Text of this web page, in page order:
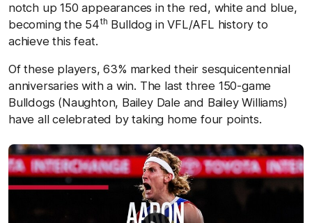
notch up 150 appearances in the red, white and blue,
becoming the 54th Bulldog in VFL/AFL history to
achieve this feat.
Of these players, 63% marked their sesquicentennial
anniversaries with a win. The last three 150-game
Bulldogs (Naughton, Bailey Dale and Bailey Williams)
have all celebrated by taking home four points.